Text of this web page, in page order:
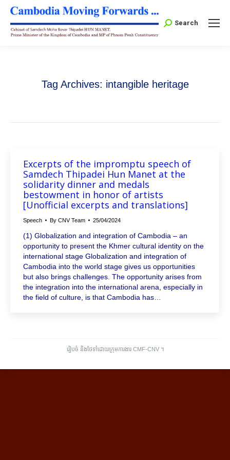
Search:
Search
Tag Archives: intangible heritage
Excerpts of the impromptu speech of
Samdech Thipadei Hun Manet at the
solidarity dinner and medals
bestowment in honor of artists
[Unofficial excerpts and translations]
Speech By CNV Team 25/04/2024
(1) Globalization and integration of Cambodia – an
opportunity to present the Khmer cultural identity on the
international stage Globalization and integration of
Cambodia into the world stage gives us opportunities
but also brings challenges. The opportunity arises from
the integration into the international arena, especially in
the field of culture, is that Cambodia has…
រៀបចំ និងថែទាំដោយក្រុមការងារ CMF-CNV ​។